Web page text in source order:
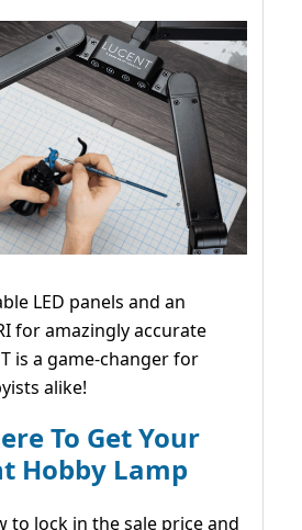
LED panels and an
for amazingly accurate
is a game-changer for
alike!
To Get Your
Hobby Lamp
to lock in the sale price and